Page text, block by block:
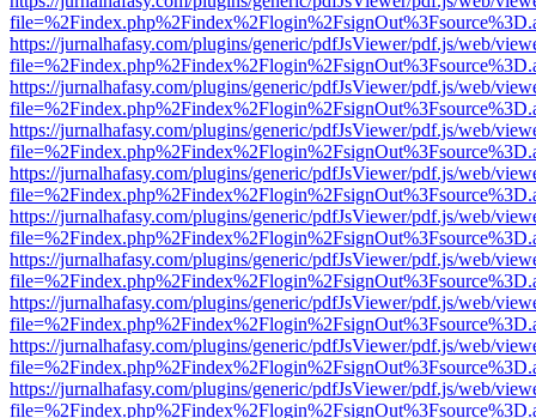
https://jurnalhafasy.com/plugins/generic/pdfJsViewer/pdf.js/web/
https://jurnalhafasy.com/plugins/generic/pdfJsViewer/pdf.js/web/
https://jurnalhafasy.com/plugins/generic/pdfJsViewer/pdf.js/web/
https://jurnalhafasy.com/plugins/generic/pdfJsViewer/pdf.js/web/
https://jurnalhafasy.com/plugins/generic/pdfJsViewer/pdf.js/web/
https://jurnalhafasy.com/plugins/generic/pdfJsViewer/pdf.js/web/
https://jurnalhafasy.com/plugins/generic/pdfJsViewer/pdf.js/web/
https://jurnalhafasy.com/plugins/generic/pdfJsViewer/pdf.js/web/
https://jurnalhafasy.com/plugins/generic/pdfJsViewer/pdf.js/web/